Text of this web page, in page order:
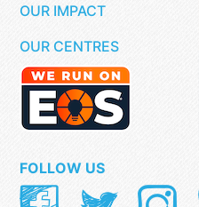
OUR IMPACT
OUR CENTRES
FOLLOW US